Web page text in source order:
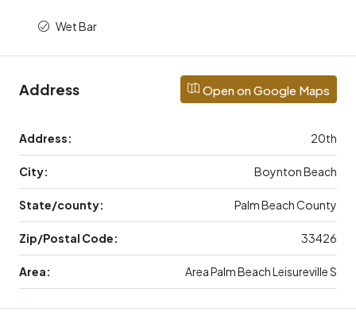
Wet Bar
Address Open on Google Maps
Address: 20th
City: Boynton Beach
State/county: Palm Beach County
Zip/Postal Code: 33426
Area: Area Palm Beach Leisureville S